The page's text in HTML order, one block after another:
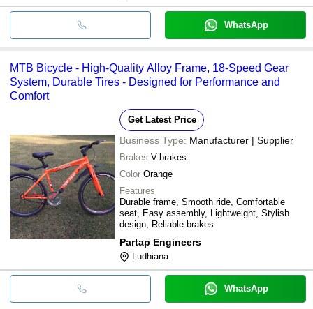
WhatsApp
MTB Bicycle - High-Quality Alloy Frame, 18-Speed Gear
System, Durable Tires - Designed for Performance and
Comfort
Get Latest Price
Business Type: Manufacturer | Supplier
Brakes V-brakes
Color Orange
Features
Durable frame, Smooth ride, Comfortable
seat, Easy assembly, Lightweight, Stylish
design, Reliable brakes
Partap Engineers
Ludhiana
WhatsApp